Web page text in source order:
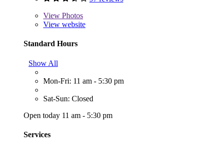
View Photos
View website
Standard Hours
Show All
Mon-Fri: 11 am - 5:30 pm
Sat-Sun: Closed
Open today 11 am - 5:30 pm
Services